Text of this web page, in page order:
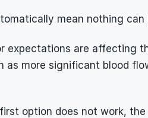
mean nothing can
expectations are affecting
more significant blood
option does not work,